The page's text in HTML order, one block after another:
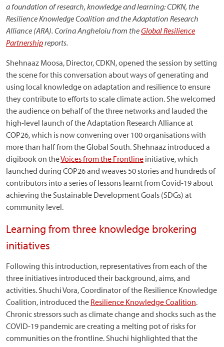
a foundation of research, knowledge and learning: CDKN, the
Resilience Knowledge Coalition and the Adaptation Research
Alliance (ARA). Corina Angheloiu from theGlobal Resilience
Partnershipreports.
Shehnaaz Moosa, Director, CDKN, opened the session by setting
the scene for this conversation about ways of generating and
using local knowledge on adaptation and resilience to ensure
they contribute to efforts to scale climate action. She welcomed
the audience on behalf of the three networks and lauded the
high-level launch of the Adaptation Research Alliance at
COP26, which is now convening over 100 organisations with
more than half from the Global South. Shehnaaz introduced a
digibook on theVoices from the Frontline initiative, which
launched during COP26 and weaves 50 stories and hundreds of
contributors into a series of lessons learnt from Covid-19 about
achieving the Sustainable Development Goals (SDGs) at
community level.
Learning from three knowledge brokering
initiatives
Following this introduction, representatives from each of the
three initiatives introduced their background, aims, and
activities. Shuchi Vora, Coordinator of the Resilience Knowledge
Coalition, introduced the Resilience Knowledge Coalition.
Chronic stressors such as climate change and shocks such as the
COVID-19 pandemic are creating a melting pot of risks for
communities on the frontline. Shuchi highlighted that the